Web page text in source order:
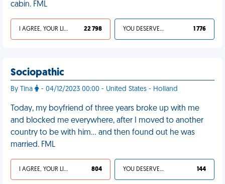
cabin. FML
I AGREE, YOUR LIFE SUCKS 22 798 YOU DESERVED IT 1 776
Sociopathic
By Tina - 04/12/2023 00:00 - United States - Holland
Today, my boyfriend of three years broke up with me
and blocked me everywhere, after I moved to another
country to be with him… and then found out he was
married. FML
I AGREE, YOUR LIFE SUCKS 804 YOU DESERVED IT 144